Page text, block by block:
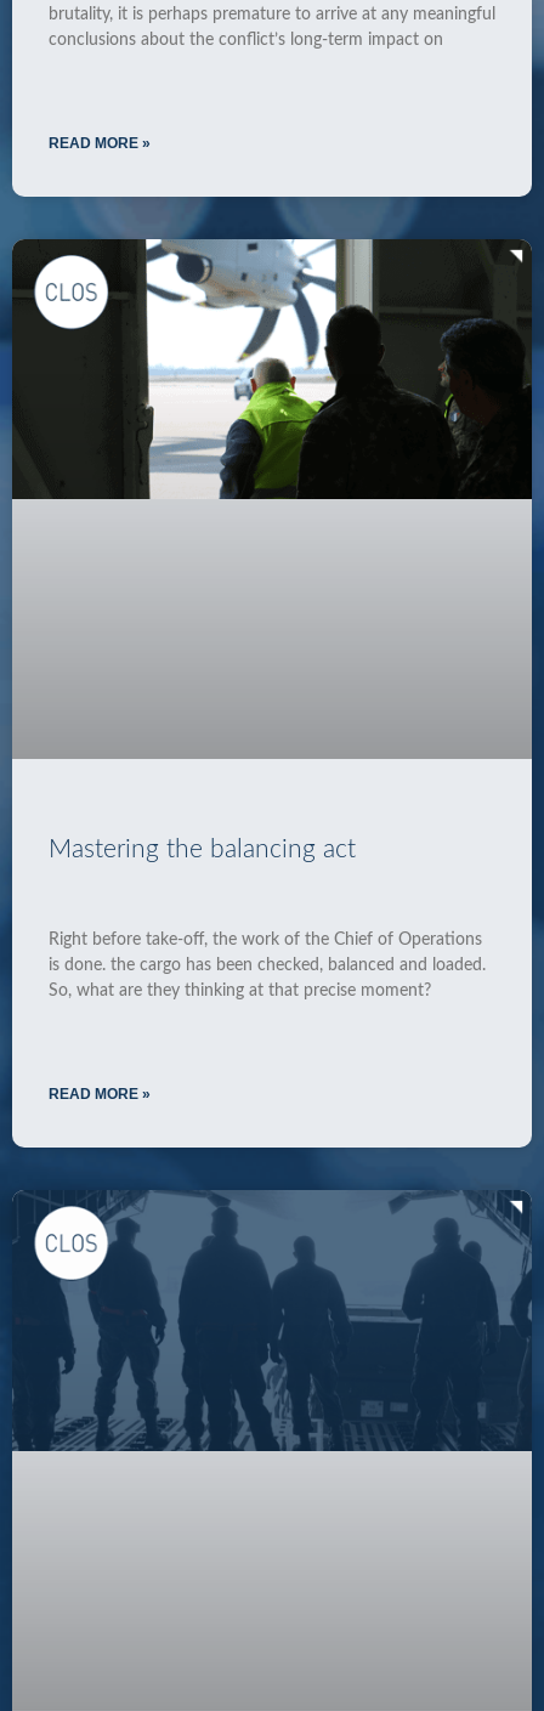
brutality, it is perhaps premature to arrive at any meaningful
conclusions about the conflict’s long-term impact on
READ MORE »
Mastering the balancing act
Right before take-off, the work of the Chief of Operations
is done. the cargo has been checked, balanced and loaded.
So, what are they thinking at that precise moment?
READ MORE »